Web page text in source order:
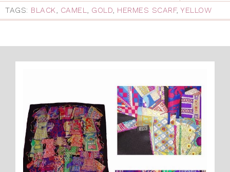
TAGS: BLACK, CAMEL, GOLD, HERMES SCARF, YELLOW